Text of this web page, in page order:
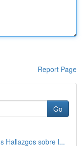
Report Page
Go
Hallazgos sobre l...